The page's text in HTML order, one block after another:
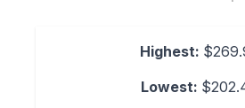
Highest:
Lowest: